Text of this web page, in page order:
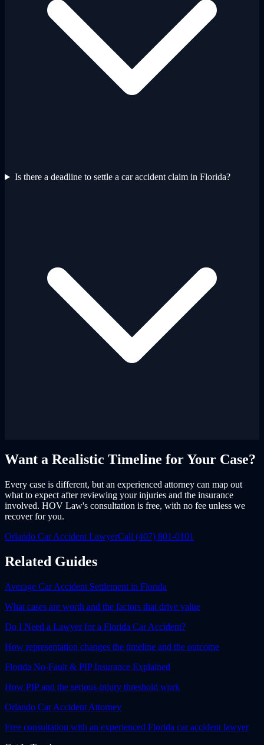
Is there a deadline to settle a car accident claim in Florida?
Want a Realistic Timeline for Your Case?
Every case is different, but an experienced attorney can map out
what to expect after reviewing your injuries and the insurance
involved. HOV Law's consultation is free, with no fee unless we
recover for you.
Orlando Car Accident LawyerCall (407) 801-0101
Related Guides
Average Car Accident Settlement in Florida
What cases are worth and the factors that drive value
Do I Need a Lawyer for a Florida Car Accident?
How representation changes the timeline and the outcome
Florida No-Fault & PIP Insurance Explained
How PIP and the serious-injury threshold work
Orlando Car Accident Attorney
Free consultation with an experienced Florida car accident lawyer